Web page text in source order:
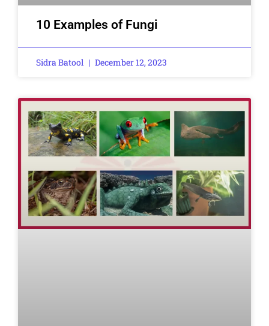
10 Examples of Fungi
Sidra Batool December 12, 2023